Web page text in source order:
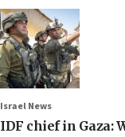
Israel News
IDF chief in Gaza: